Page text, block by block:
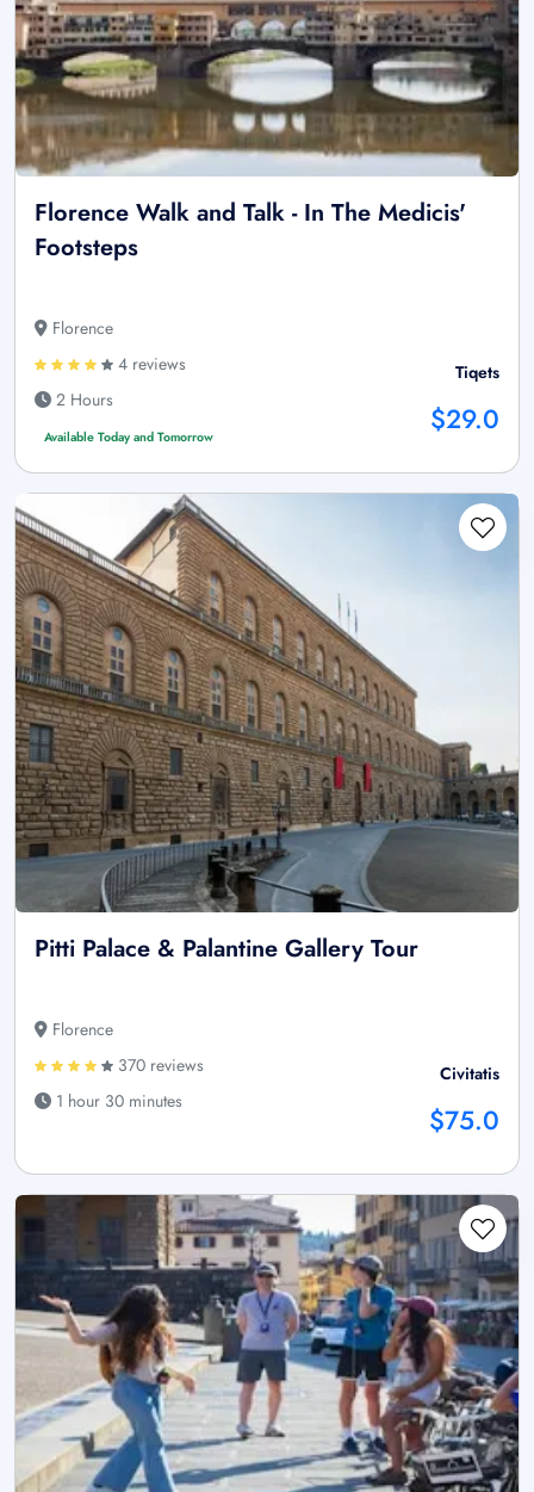
Florence Walk and Talk - In The Medicis'
Footsteps
Florence
4 reviews
2 Hours
Available Today and Tomorrow
Tiqets
$29.0
Pitti Palace & Palantine Gallery Tour
Florence
370 reviews
1 hour 30 minutes
Civitatis
$75.0